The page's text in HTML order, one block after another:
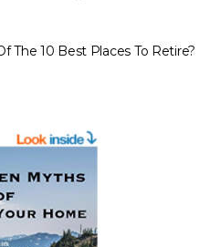
The 10 Best Places To Retire?